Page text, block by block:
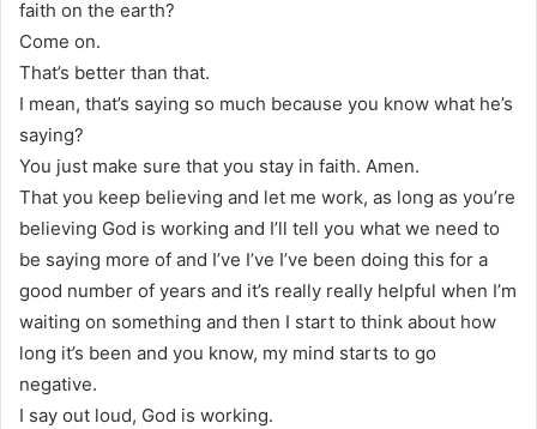
faith on the earth?
Come on.
That’s better than that.
I mean, that’s saying so much because you know what he’s
saying?
You just make sure that you stay in faith. Amen.
That you keep believing and let me work, as long as you’re
believing God is working and I’ll tell you what we need to
be saying more of and I’ve I’ve I’ve been doing this for a
good number of years and it’s really really helpful when I’m
waiting on something and then I start to think about how
long it’s been and you know, my mind starts to go
negative.
I say out loud, God is working.